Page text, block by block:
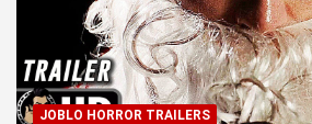
JOBLO HORROR TRAILERS